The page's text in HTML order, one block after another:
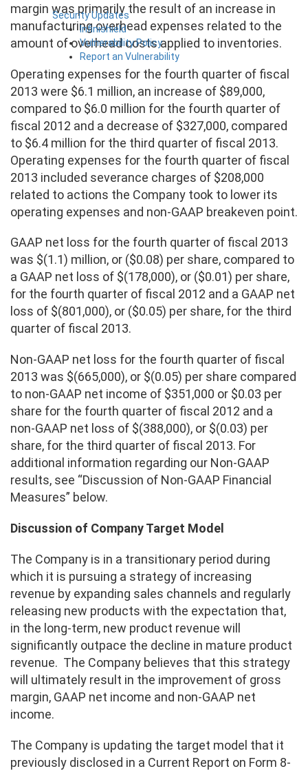
Security Updates
Infinishield
Vulnerability Policy
Report an Vulnerability
margin was primarily the result of an increase in
manufacturing overhead expenses related to the
amount of overhead costs applied to inventories.
Operating expenses for the fourth quarter of fiscal
2013 were $6.1 million, an increase of $89,000,
compared to $6.0 million for the fourth quarter of
fiscal 2012 and a decrease of $327,000, compared
to $6.4 million for the third quarter of fiscal 2013.
Operating expenses for the fourth quarter of fiscal
2013 included severance charges of $208,000
related to actions the Company took to lower its
operating expenses and non-GAAP breakeven point.
GAAP net loss for the fourth quarter of fiscal 2013
was $(1.1) million, or ($0.08) per share, compared to
a GAAP net loss of $(178,000), or ($0.01) per share,
for the fourth quarter of fiscal 2012 and a GAAP net
loss of $(801,000), or ($0.05) per share, for the third
quarter of fiscal 2013.
Non-GAAP net loss for the fourth quarter of fiscal
2013 was $(665,000), or $(0.05) per share compared
to non-GAAP net income of $351,000 or $0.03 per
share for the fourth quarter of fiscal 2012 and a
non-GAAP net loss of $(388,000), or $(0.03) per
share, for the third quarter of fiscal 2013. For
additional information regarding our Non-GAAP
results, see “Discussion of Non-GAAP Financial
Measures” below.
Discussion of Company Target Model
The Company is in a transitionary period during
which it is pursuing a strategy of increasing
revenue by expanding sales channels and regularly
releasing new products with the expectation that,
in the long-term, new product revenue will
significantly outpace the decline in mature product
revenue. The Company believes that this strategy
will ultimately result in the improvement of gross
margin, GAAP net income and non-GAAP net
income.
The Company is updating the target model that it
previously disclosed in a Current Report on Form 8-